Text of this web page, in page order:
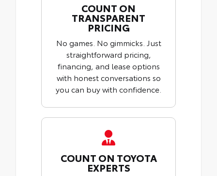
COUNT ON
TRANSPARENT
PRICING
No games. No gimmicks. Just
straightforward pricing,
financing, and lease options
with honest conversations so
you can buy with confidence.
COUNT ON TOYOTA
EXPERTS